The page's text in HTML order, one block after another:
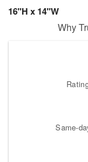
16"H x 14"W
Why
Same-